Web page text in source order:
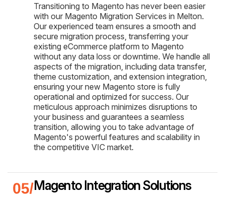
Transitioning to Magento has never been easier
with our Magento Migration Services in Melton.
Our experienced team ensures a smooth and
secure migration process, transferring your
existing eCommerce platform to Magento
without any data loss or downtime. We handle all
aspects of the migration, including data transfer,
theme customization, and extension integration,
ensuring your new Magento store is fully
operational and optimized for success. Our
meticulous approach minimizes disruptions to
your business and guarantees a seamless
transition, allowing you to take advantage of
Magento's powerful features and scalability in
the competitive VIC market.
Magento Integration Solutions